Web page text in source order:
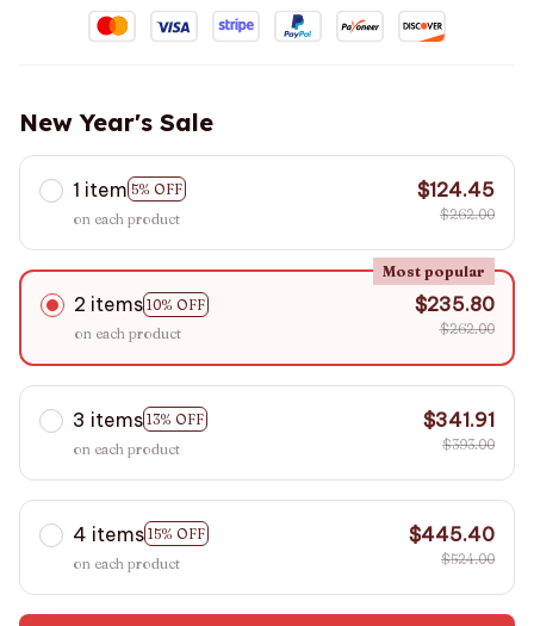
New Year's Sale
1 item 5% OFF
on each product
$124.45
$262.00
2 items 10% OFF
Most popular
on each product
$235.80
$262.00
3 items 13% OFF
on each product
$341.91
$393.00
4 items 15% OFF
on each product
$445.40
$524.00